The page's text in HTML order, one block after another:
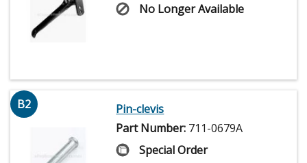
No Longer Available
B2
Pin-clevis
Part Number: 711-0679A
Special Order